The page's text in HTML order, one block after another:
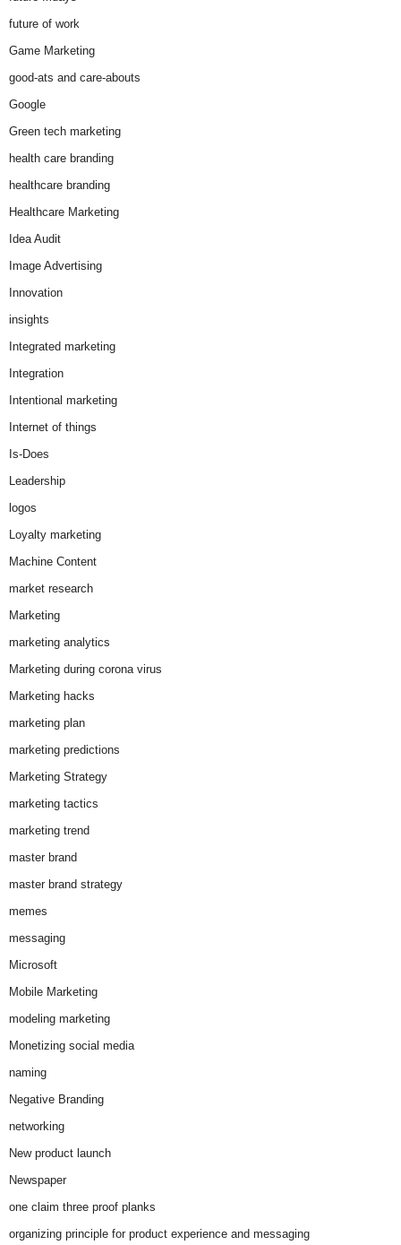
future of work
Game Marketing
good-ats and care-abouts
Google
Green tech marketing
health care branding
healthcare branding
Healthcare Marketing
Idea Audit
Image Advertising
Innovation
insights
Integrated marketing
Integration
Intentional marketing
Internet of things
Is-Does
Leadership
logos
Loyalty marketing
Machine Content
market research
Marketing
marketing analytics
Marketing during corona virus
Marketing hacks
marketing plan
marketing predictions
Marketing Strategy
marketing tactics
marketing trend
master brand
master brand strategy
memes
messaging
Microsoft
Mobile Marketing
modeling marketing
Monetizing social media
naming
Negative Branding
networking
New product launch
Newspaper
one claim three proof planks
organizing principle for product experience and messaging